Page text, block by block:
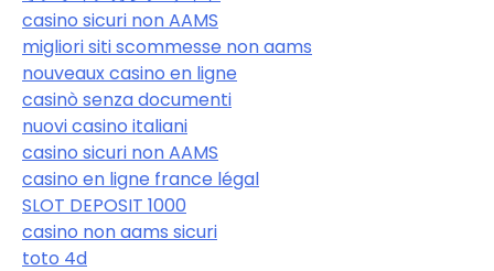
casino sicuri non AAMS
migliori siti scommesse non aams
nouveaux casino en ligne
casinò senza documenti
nuovi casino italiani
casino sicuri non AAMS
casino en ligne france légal
SLOT DEPOSIT 1000
casino non aams sicuri
toto 4d